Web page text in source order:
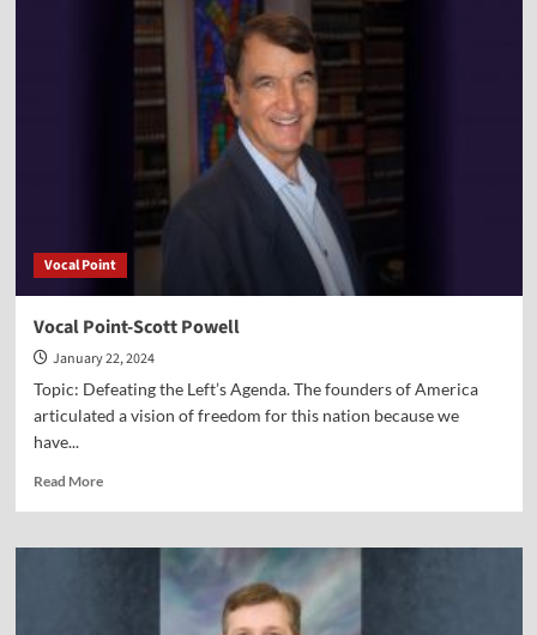
Point-
Vocal Point
Vocal Point-Scott Powell
January 22, 2024
Topic: Defeating the Left’s Agenda. The founders of America
articulated a vision of freedom for this nation because we
have...
Read MoreRead
Vocal